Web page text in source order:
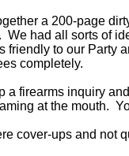
a 200-page
We had all sorts of
friendly to our Party
completely.
a firearms inquiry
at the mouth.
cover-ups and not